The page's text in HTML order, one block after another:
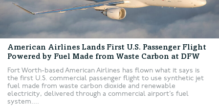
American Airlines Lands First U.S. Passenger Flight
Powered by Fuel Made from Waste Carbon at DFW
Fort Worth-based American Airlines has flown what it says is
the first U.S. commercial passenger flight to use synthetic jet
fuel made from waste carbon dioxide and renewable
electricity, delivered through a commercial airport’s fuel
system....